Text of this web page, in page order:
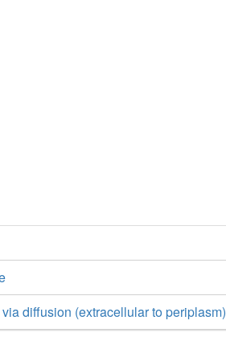
diffusion (extracellular to periplasm)